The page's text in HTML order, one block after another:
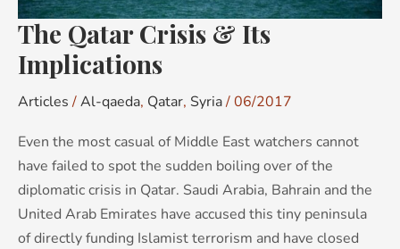
The Qatar Crisis & Its
Implications
Articles /Al-qaeda, Qatar, Syria/06/2017
Even the most casual of Middle East watchers cannot
have failed to spot the sudden boiling over of the
diplomatic crisis in Qatar. Saudi Arabia, Bahrain and the
United Arab Emirates have accused this tiny peninsula
of directly funding Islamist terrorism and have closed